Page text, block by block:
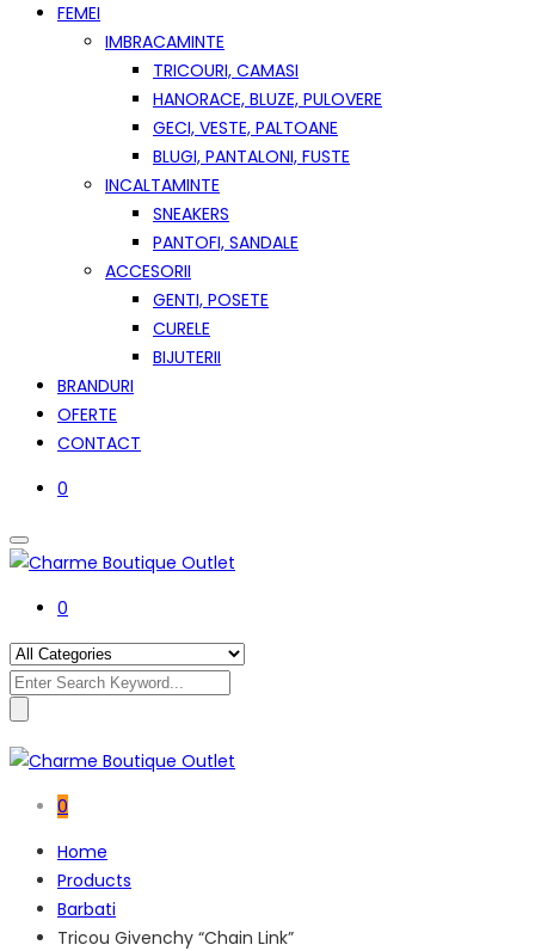
FEMEI
IMBRACAMINTE
TRICOURI, CAMASI
HANORACE, BLUZE, PULOVERE
GECI, VESTE, PALTOANE
BLUGI, PANTALONI, FUSTE
INCALTAMINTE
SNEAKERS
PANTOFI, SANDALE
ACCESORII
GENTI, POSETE
CURELE
BIJUTERII
BRANDURI
OFERTE
CONTACT
0
0
Search
0
Home
Products
Barbati
Tricou Givenchy “Chain Link”